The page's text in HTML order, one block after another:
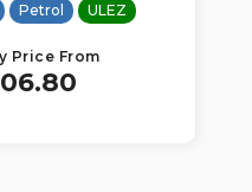
Petrol ULEZ
Price From